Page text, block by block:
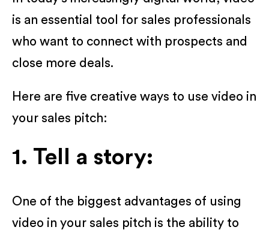
is an essential tool for sales professionals
who want to connect with prospects and
close more deals.
Here are five creative ways to use video in
your sales pitch:
1. Tell a story:
One of the biggest advantages of using
video in your sales pitch is the ability to